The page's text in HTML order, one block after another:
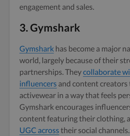
engagement and sales.
3.Gymshark
Gymshark has become a major
world, largely because of their
partnerships. Theycollaborate
influencers and content
activewear in a way that feels
Gymshark encourages
content featuring their clothing,
UGC acrosstheir social